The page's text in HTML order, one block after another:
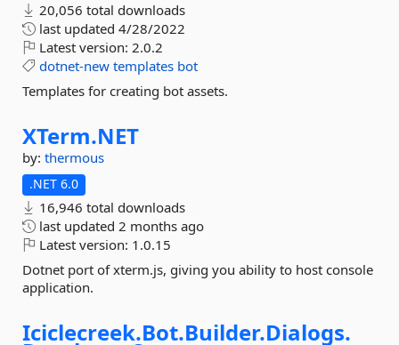
20,056 total downloads
last updated 4/28/2022
Latest version: 2.0.2
dotnet-new templates bot
Templates for creating bot assets.
XTerm.NET
by: thermous
.NET 6.0
16,946 total downloads
last updated 2 months ago
Latest version: 1.0.15
Dotnet port of xterm.js, giving you ability to host console
application.
Iciclecreek.Bot.Builder.Dialogs.